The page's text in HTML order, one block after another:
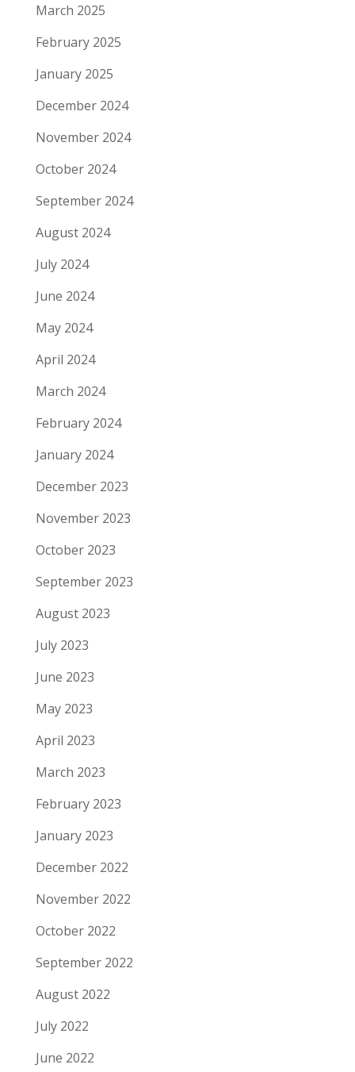
March 2025
February 2025
January 2025
December 2024
November 2024
October 2024
September 2024
August 2024
July 2024
June 2024
May 2024
April 2024
March 2024
February 2024
January 2024
December 2023
November 2023
October 2023
September 2023
August 2023
July 2023
June 2023
May 2023
April 2023
March 2023
February 2023
January 2023
December 2022
November 2022
October 2022
September 2022
August 2022
July 2022
June 2022